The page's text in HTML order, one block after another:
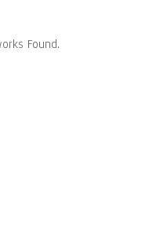
Found.